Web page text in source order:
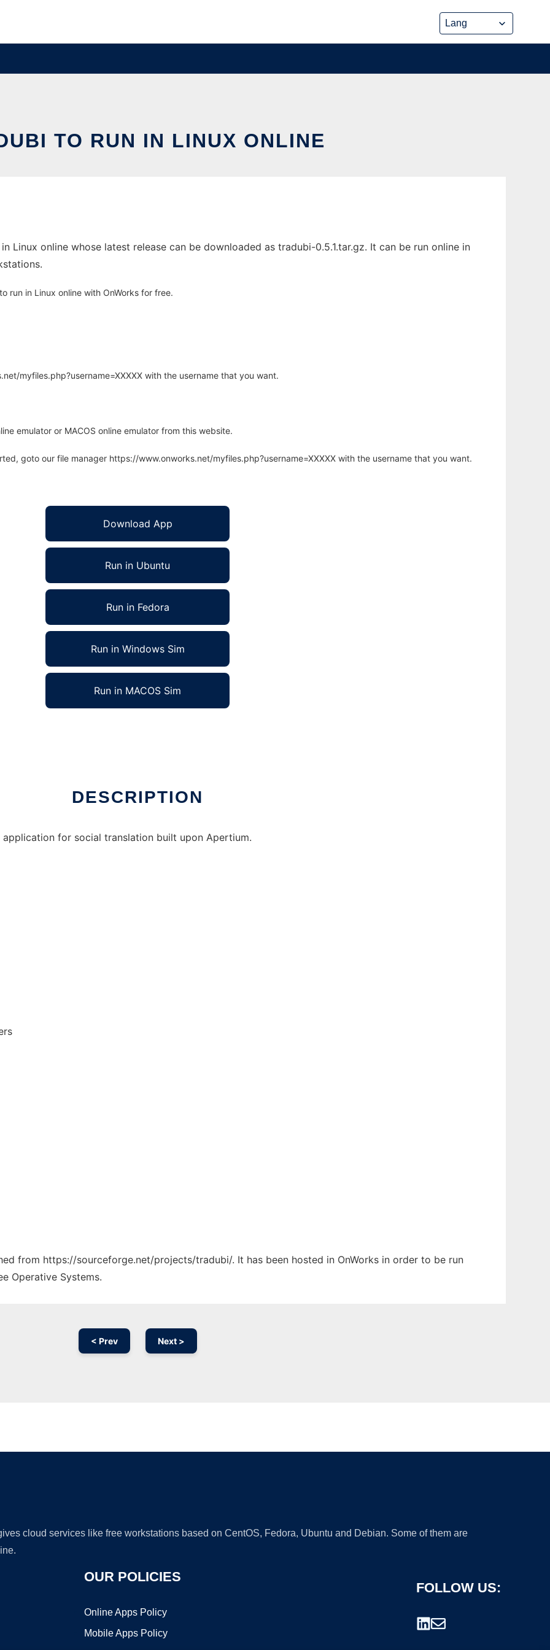
TO RUN IN LINUX ONLINE
Linux online whose latest release can be downloaded as tradubi-0.5.1.tar.gz. It can be run online in
run in Linux online with OnWorks for free.
myfiles.php?username=XXXXX with the username that you want.
emulator or MACOS online emulator from this website.
goto our file manager https://www.onworks.net/myfiles.php?username=XXXXX with the username that you want.
Download App
Run in Ubuntu
Run in Fedora
Run in Windows Sim
Run in MACOS Sim
DESCRIPTION
for social translation built upon Apertium.
from https://sourceforge.net/projects/tradubi/. It has been hosted in OnWorks in order to be run
Operative Systems.
< Prev Next >
cloud services like free workstations based on CentOS, Fedora, Ubuntu and Debian. Some of them are
OUR POLICIES
Online Apps Policy
Mobile Apps Policy
FOLLOW US: